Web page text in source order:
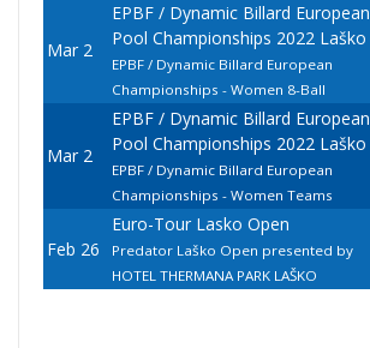
Mar 2
EPBF / Dynamic Billard European
Pool Championships 2022 Laško
EPBF / Dynamic Billard European
Championships - Women 8-Ball
Mar 2
EPBF / Dynamic Billard European
Pool Championships 2022 Laško
EPBF / Dynamic Billard European
Championships - Women Teams
Feb 26
Euro-Tour Lasko Open
Predator Laško Open presented by
HOTEL THERMANA PARK LAŠKO